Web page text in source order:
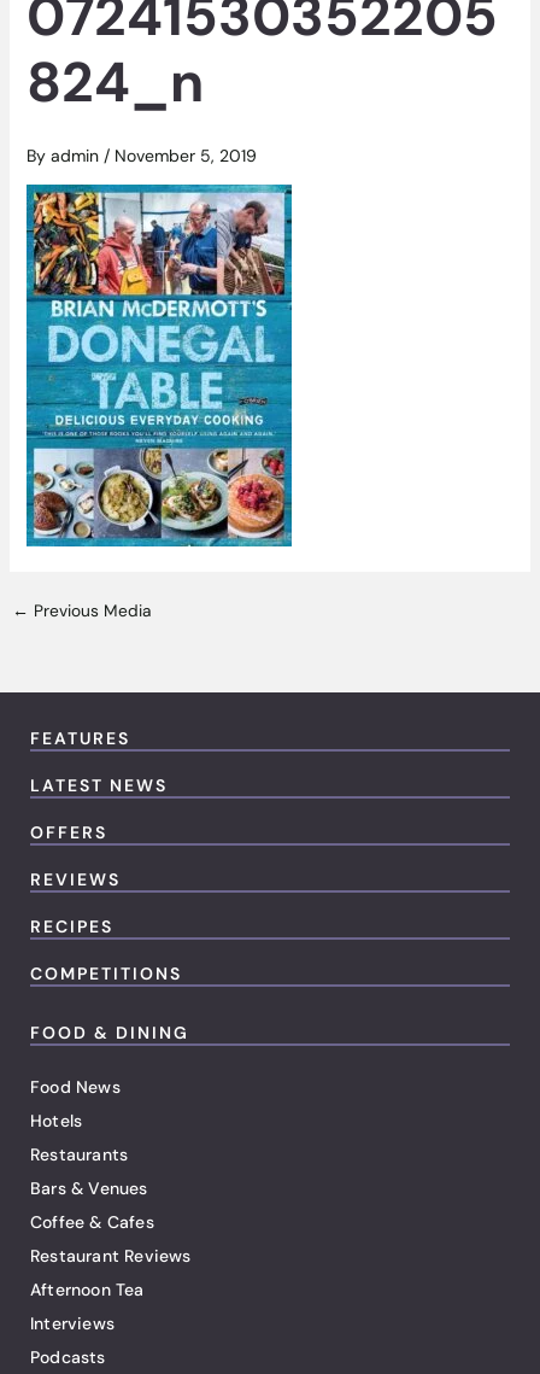
07241530352205
824_n
By admin / November 5, 2019
← Previous Media
FEATURES
LATEST NEWS
OFFERS
REVIEWS
RECIPES
COMPETITIONS
FOOD & DINING
Food News
Hotels
Restaurants
Bars & Venues
Coffee & Cafes
Restaurant Reviews
Afternoon Tea
Interviews
Podcasts